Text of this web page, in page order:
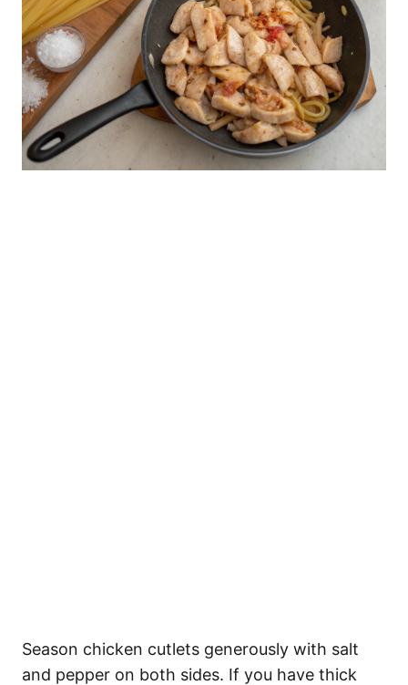
Season chicken cutlets generously with salt
and pepper on both sides. If you have thick